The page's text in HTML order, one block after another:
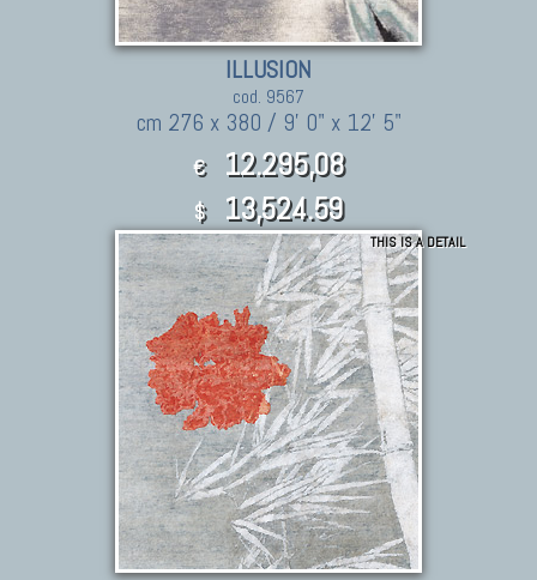
ILLUSION
cod. 9567
cm 276 x 380 / 9' 0" x 12' 5"
€ 12.295,08
$ 13,524.59
THIS IS A DETAIL